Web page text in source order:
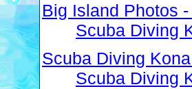
Big Island Photos
Scuba Diving
Scuba Diving
Scuba Diving